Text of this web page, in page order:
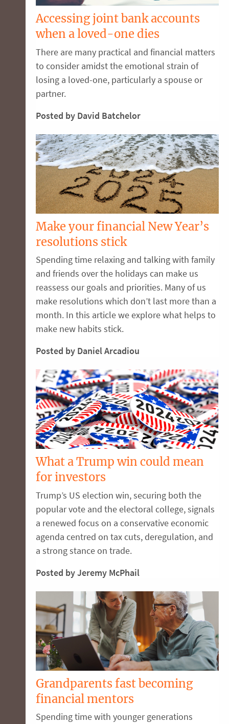
Accessing joint bank accounts
when a loved-one dies
There are many practical and financial matters
to consider amidst the emotional strain of
losing a loved-one, particularly a spouse or
partner.
Posted by David Batchelor
Make your financial New Year’s
resolutions stick
Spending time relaxing and talking with family
and friends over the holidays can make us
reassess our goals and priorities. Many of us
make resolutions which don’t last more than a
month. In this article we explore what helps to
make new habits stick.
Posted by Daniel Arcadiou
What a Trump win could mean
for investors
Trump’s US election win, securing both the
popular vote and the electoral college, signals
a renewed focus on a conservative economic
agenda centred on tax cuts, deregulation, and
a strong stance on trade.
Posted by Jeremy McPhail
Grandparents fast becoming
financial mentors
Spending time with younger generations